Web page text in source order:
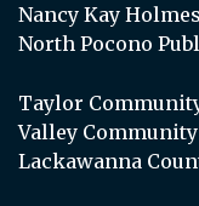
Nancy Kay
North Pocono
Taylor
Valley
Lackawanna